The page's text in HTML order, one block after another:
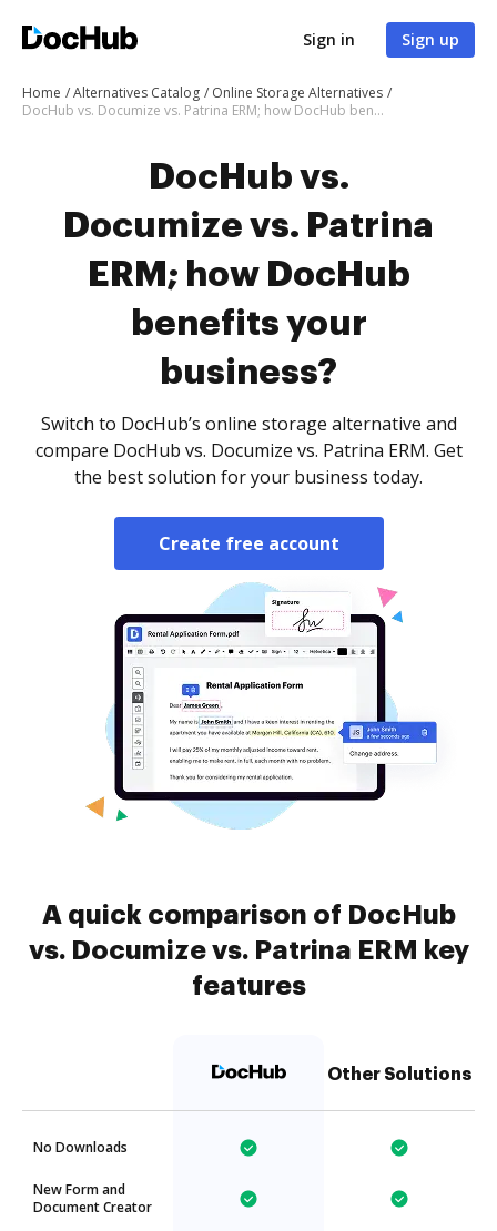
Sign in Sign up
Home Alternatives Catalog
Online Storage Alternatives
DocHub vs. Documize vs. Patrina ERM; how DocHub benefits your business?
DocHub vs.
Documize vs. Patrina
ERM; how DocHub
benefits your
business?
Switch to DocHub’s online storage alternative and
compare DocHub vs. Documize vs. Patrina ERM. Get
the best solution for your business today.
Create free account
A quick comparison of DocHub
vs. Documize vs. Patrina ERM key
features
Other Solutions
No Downloads
New Form and
Document Creator